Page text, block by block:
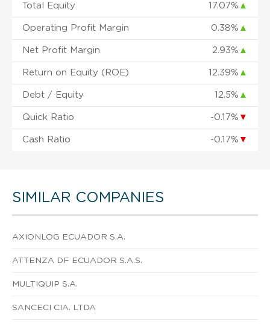
Total Equity 17.07% ▲
Operating Profit Margin 0.38% ▲
Net Profit Margin 2.93% ▲
Return on Equity (ROE) 12.39% ▲
Debt / Equity 12.5% ▲
Quick Ratio -0.17% ▼
Cash Ratio -0.17% ▼
SIMILAR COMPANIES
AXIONLOG ECUADOR S.A.
ATTENZA DF ECUADOR S.A.S.
MULTIQUIP S.A.
SANCECI CIA. LTDA